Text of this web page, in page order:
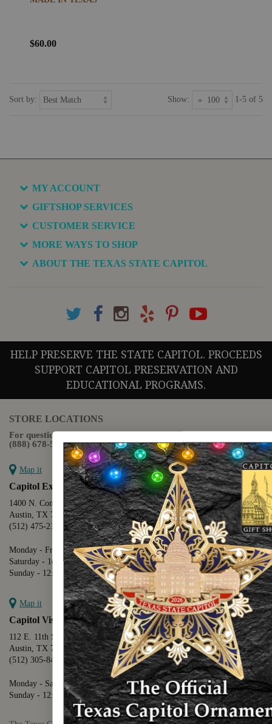
$60.00
Sort by: Show: 1-5 of 5
MY ACCOUNT
GIFTSHOP SERVICES
CUSTOMER SERVICE
MORE WAYS TO SHOP
ABOUT THE TEXAS STATE CAPITOL
HELP PRESERVE THE STATE CAPITOL. PROCEEDS
SUPPORT CAPITOL PRESERVATION AND
EDUCATIONAL PROGRAMS.
STORE LOCATIONS
For questions regarding the website or online orders please call:
(888) 678-5556
Map it
Capitol Extension
1400 N. Congress Avenue
Austin, TX 78701
(512) 475-2167
Monday - Friday - 8:30 a.m. to 5:00 p.m.
Saturday - 10:00 a.m. to 5:00 p.m.
Sunday - 12:00 p.m. to 5:00 p.m.
Map it
Capitol Visitors Center
112 E. 11th Street
Austin, TX 78701
(512) 305-8408
Monday - Saturday - 9:00 a.m. to 5:00 p.m.
Sunday - 12:00 p.m. to 5:00 p.m.